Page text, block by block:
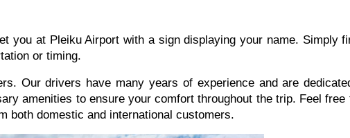
you at Pleiku Airport with a sign displaying your name. Simply
or timing.
Our drivers have many years of experience and are
amenities to ensure your comfort throughout the trip. Feel free
both domestic and international customers.